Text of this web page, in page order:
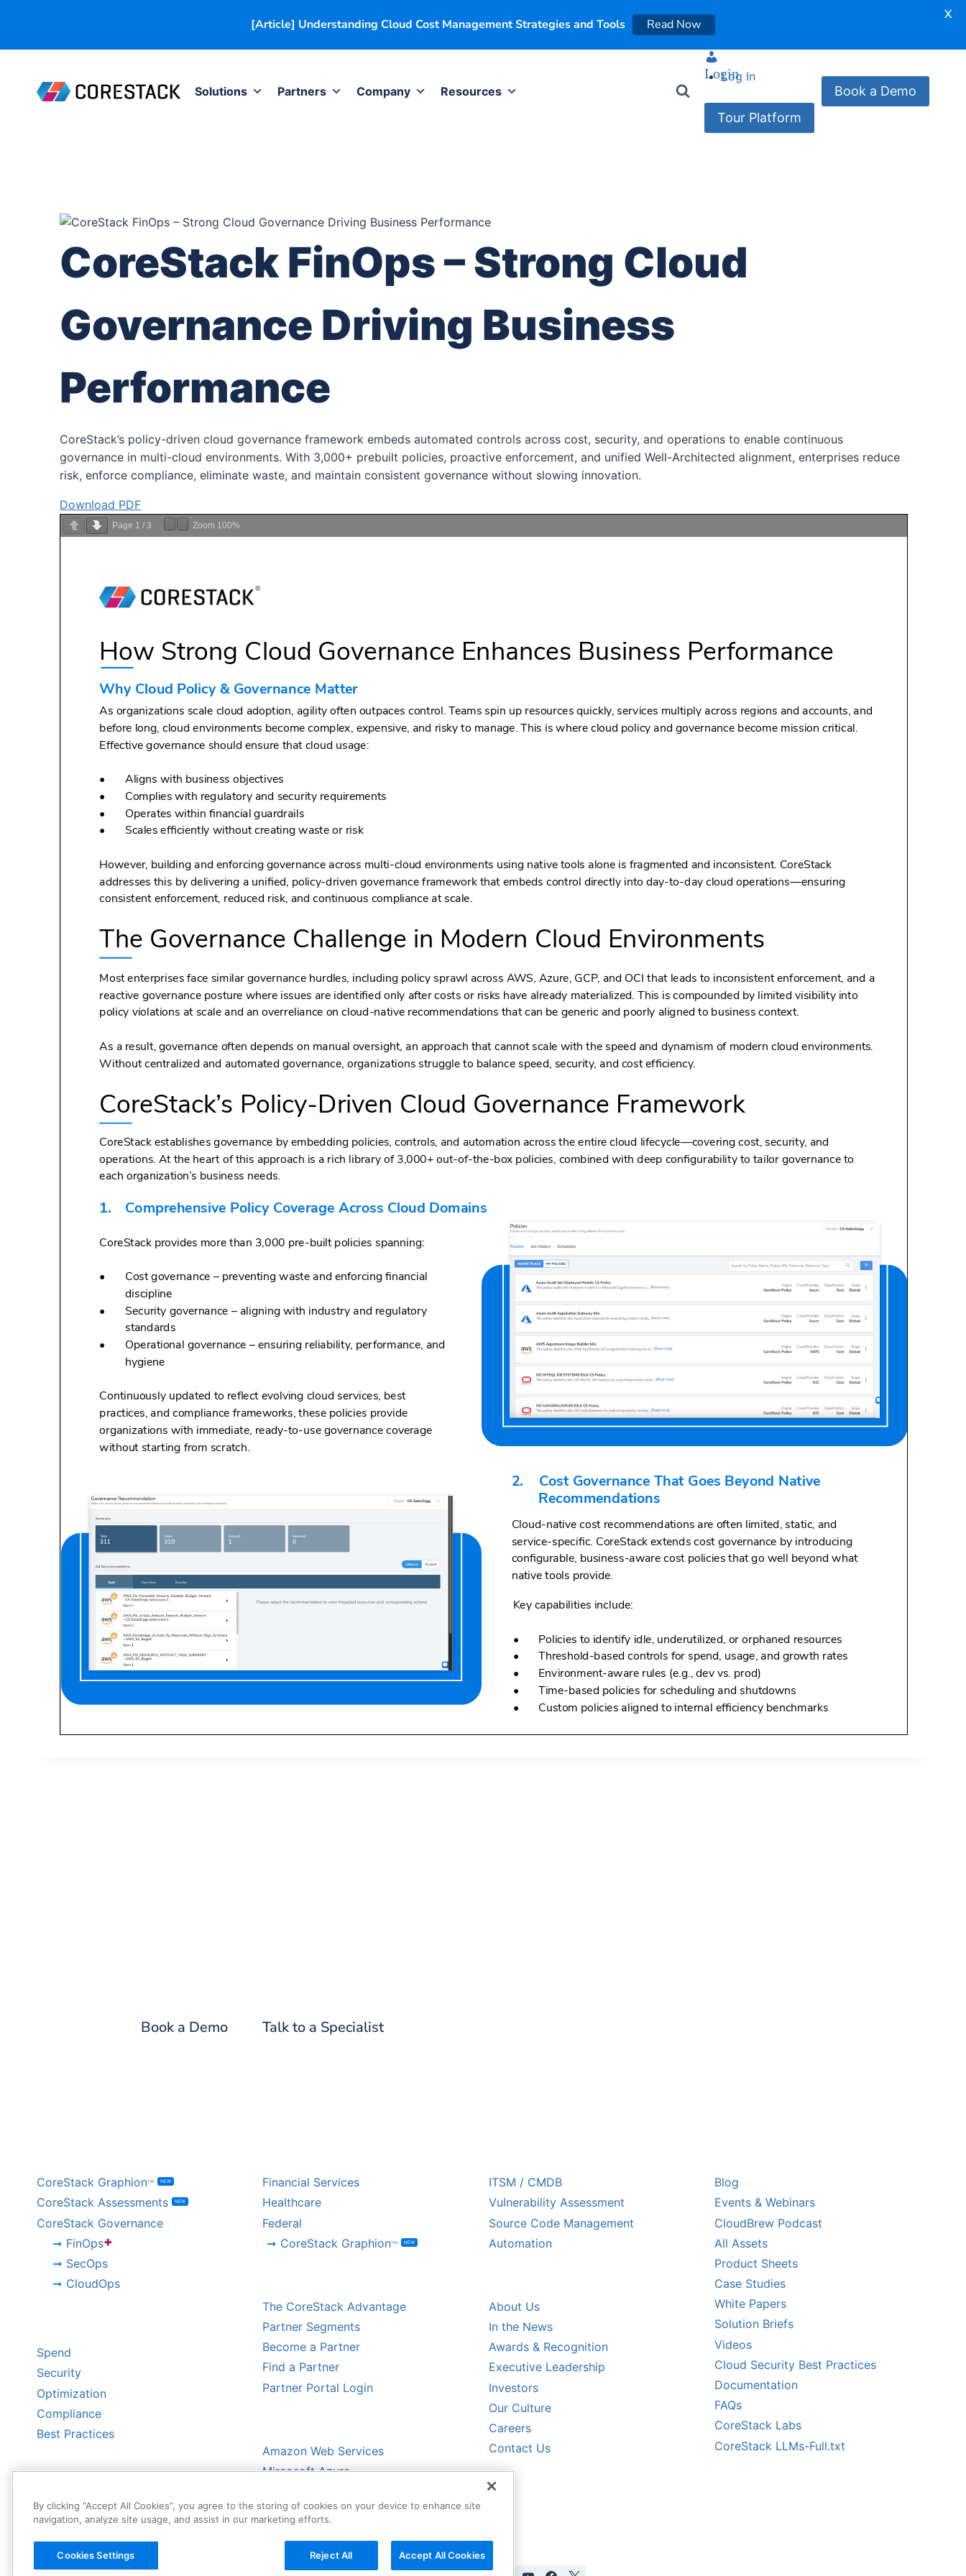
Solutions Partners Company Resources
LoginLog In
Tour Platform
Book a Demo
CoreStack FinOps – Strong Cloud
Governance Driving Business
Performance
CoreStack’s policy-driven cloud governance framework embeds automated controls across cost, security, and operations to enable continuous
governance in multi-cloud environments. With 3,000+ prebuilt policies, proactive enforcement, and unified Well-Architected alignment, enterprises reduce
risk, enforce compliance, eliminate waste, and maintain consistent governance without slowing innovation.
Download PDF
Page 1 / 3 Zoom 100%
Book a Demo Talk to a Specialist
CoreStack GraphionTM NEW
CoreStack Assessments NEW
CoreStack Governance
FinOps+
SecOps
CloudOps
Spend
Security
Optimization
Compliance
Best Practices
Financial Services
Healthcare
Federal
CoreStack GraphionTM NEW
The CoreStack Advantage
Partner Segments
Become a Partner
Find a Partner
Partner Portal Login
Amazon Web Services
Mircosoft Azure
Oracle Cloud
ITSM / CMDB
Vulnerability Assessment
Source Code Management
Automation
About Us
In the News
Awards & Recognition
Executive Leadership
Investors
Our Culture
Careers
Contact Us
Blog
Events & Webinars
CloudBrew Podcast
All Assets
Product Sheets
Case Studies
White Papers
Solution Briefs
Videos
Cloud Security Best Practices
Documentation
FAQs
CoreStack Labs
CoreStack LLMs-Full.txt
[Article] Understanding Cloud Cost Management Strategies and Tools Read Now
X
By clicking “Accept All Cookies”, you agree to the storing of cookies on your device to enhance site
navigation, analyze site usage, and assist in our marketing efforts.
Cookies Settings Reject All Accept All Cookies